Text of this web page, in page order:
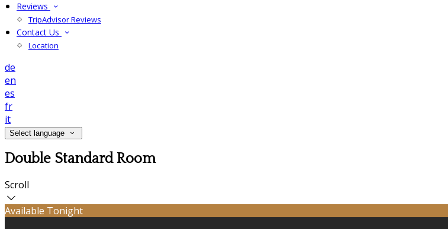
Reviews
TripAdvisor Reviews
Contact Us
Location
de
en
es
fr
it
Select language
Double Standard Room
Scroll
Available Tonight